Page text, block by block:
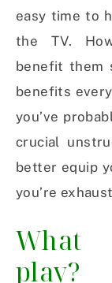
easy time to
the TV.
benefit them
benefits
you’ve
crucial
better equip
you’re
What
play?